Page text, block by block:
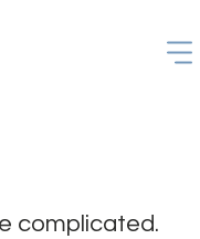
complicated.